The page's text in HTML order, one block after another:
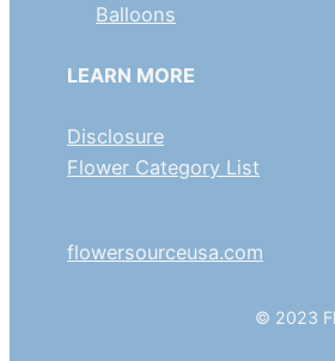
Balloons
LEARN MORE
Disclosure
Flower Category List
flowersourceusa.com
© 2023